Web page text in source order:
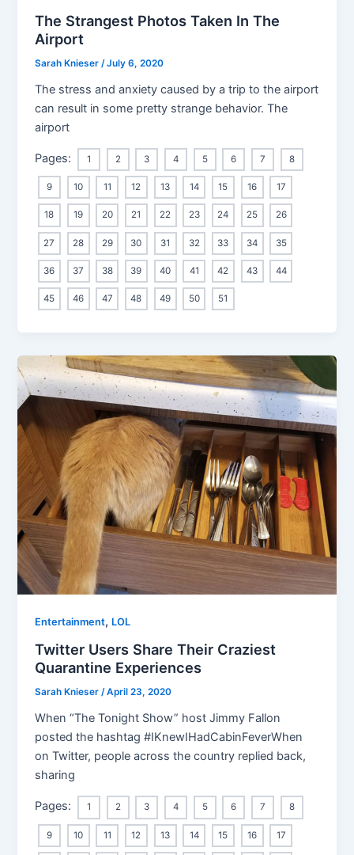
The Strangest Photos Taken In The
Airport
Sarah Knieser /July 6, 2020
The stress and anxiety caused by a trip to the airport
can result in some pretty strange behavior. The
airport
Pages: 1 2 3 4 5 6 7 8
9 10 11 12 13 14 15 16 17
18 19 20 21 22 23 24 25 26
27 28 29 30 31 32 33 34 35
36 37 38 39 40 41 42 43 44
45 46 47 48 49 50 51
Entertainment, LOL
Twitter Users Share Their Craziest
Quarantine Experiences
Sarah Knieser/April 23, 2020
When “The Tonight Show” host Jimmy Fallon
posted the hashtag #IKnewIHadCabinFeverWhen
on Twitter, people across the country replied back,
sharing
Pages: 1 2 3 4 5 6 7 8
9 10 11 12 13 14 15 16 17